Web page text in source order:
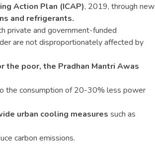
Action Plan (ICAP), 2019, through new
and refrigerants.
private and government-funded
are not disproportionately affected by
the poor, the Pradhan Mantri Awas
the consumption of 20-30% less power
urban cooling measures such as
carbon emissions.